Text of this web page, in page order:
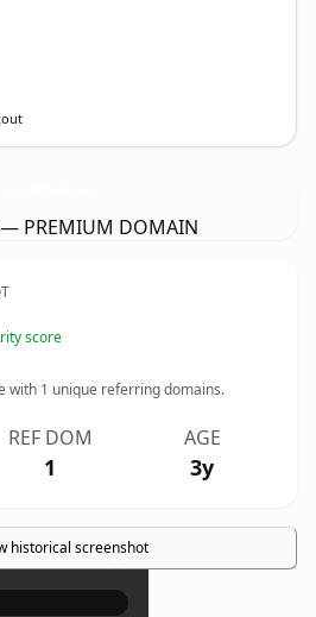
— PREMIUM DOMAIN
score
with 1 unique referring domains.
REF DOM
1
AGE
3y
historical screenshot
×